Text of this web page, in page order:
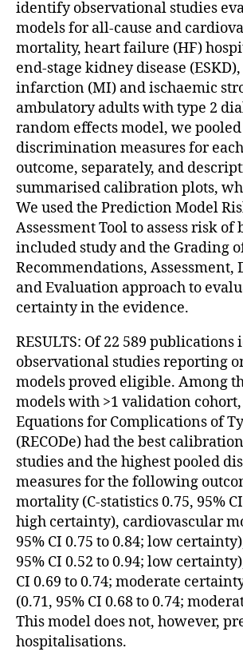
identify observational studies
models for all-cause and
mortality, heart failure (HF)
end-stage kidney disease
infarction (MI) and ischaemic
ambulatory adults with type 2
random effects model, we pooled
discrimination measures for
outcome, separately, and
summarised calibration plots,
We used the Prediction Model
Assessment Tool to assess risk of
included study and the Grading
Recommendations, Assessment,
and Evaluation approach to
certainty in the evidence.
RESULTS: Of 22 589
observational studies reporting
models proved eligible. Among
models with >1 validation
Equations for Complications of
(RECODe) had the best
studies and the highest pooled
measures for the following
mortality (C-statistics 0.75, 95%
high certainty), cardiovascular
95% CI 0.75 to 0.84; low
95% CI 0.52 to 0.94; low
CI 0.69 to 0.74; moderate
(0.71, 95% CI 0.68 to 0.74;
This model does not, however,
hospitalisations.